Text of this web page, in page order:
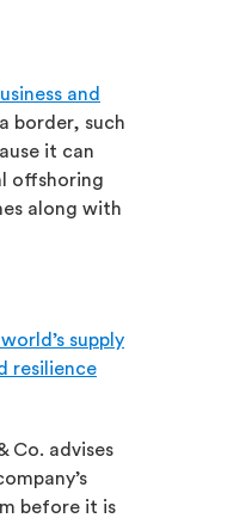
and
border, such
it can
offshoring
along with
supply
resilience
Co. advises
before it is